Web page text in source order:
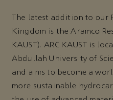
The latest addition to our
Kingdom is the Aramco
KAUST). ARC KAUST is
Abdullah University of
and aims to become a
more sustainable